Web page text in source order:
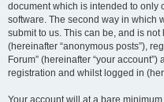
document which is intended to only
software. The second way in which
submit to us. This can be, and is
(hereinafter “anonymous posts”),
Forum” (hereinafter “your
registration and whilst logged in
Your account will at a bare